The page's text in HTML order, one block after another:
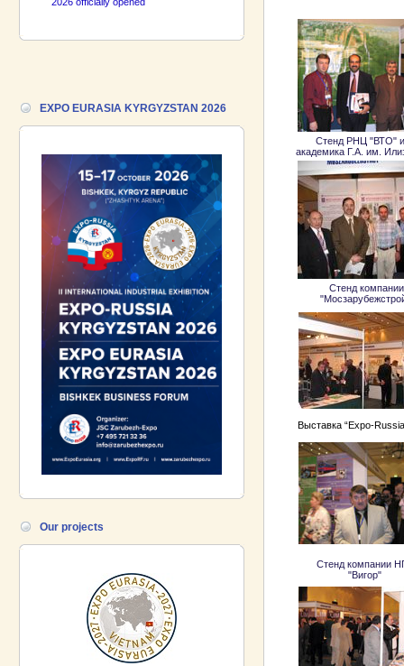
introduce a participant of the EXPO
EURASIA VIETNAM 2026 exhibition-
EXPO EURASIA KYRGYZSTAN 2026
Our projects
Стенд РНЦ "ВТО"
академика Г.А. им.
Стенд компании
Выставка “Expo-
Стенд компании
"Вигор"